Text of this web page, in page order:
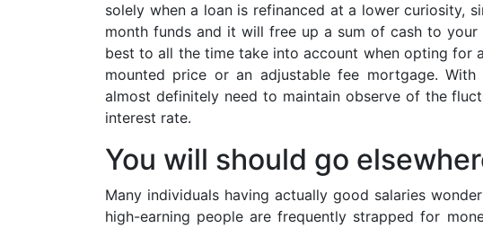
solely when a loan is refinanced at a lower curiosity,
month funds and it will free up a sum of cash to
best to all the time take into account when opting for
mounted price or an adjustable fee mortgage.
almost definitely need to maintain observe of the
interest rate.
You will should go
Many individuals having actually good salaries
high-earning people are frequently strapped for